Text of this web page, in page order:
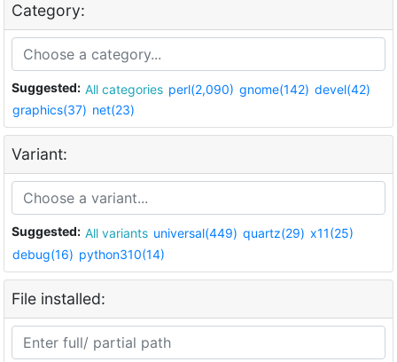
Category:
Suggested: All categories perl(2,090) gnome(142) devel(42)
graphics(37) net(23)
Variant:
Suggested: All variants universal(449) quartz(29) x11(25)
debug(16) python310(14)
File installed: